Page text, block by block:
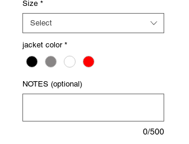
Size *
Select
jacket color *
NOTES (optional)
0/500